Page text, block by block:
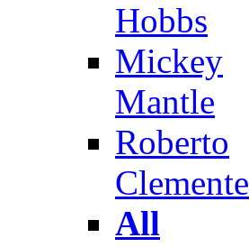
Hobbs
Mickey
Mantle
Roberto
Clemente
All